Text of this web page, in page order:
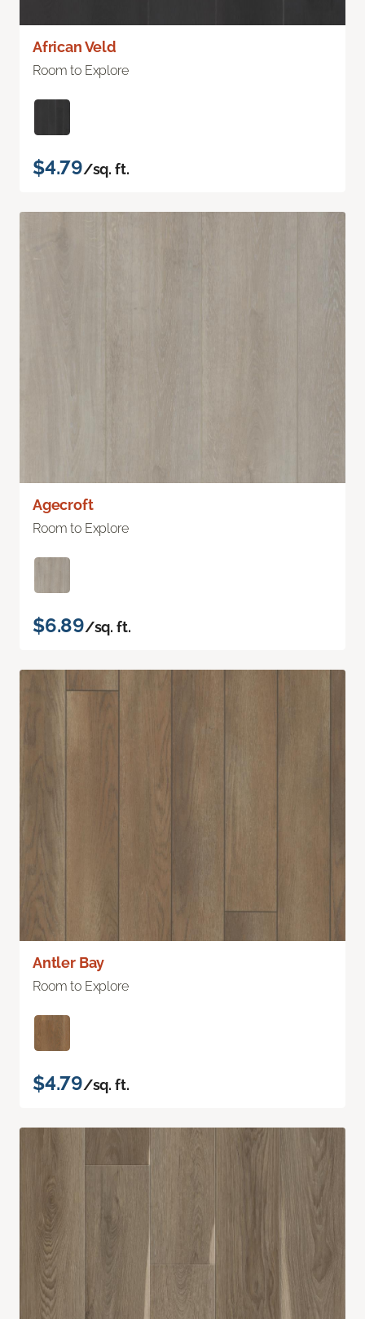
African Veld
Room to Explore
$4.79/sq. ft.
Agecroft
Room to Explore
$6.89/sq. ft.
Antler Bay
Room to Explore
$4.79/sq. ft.